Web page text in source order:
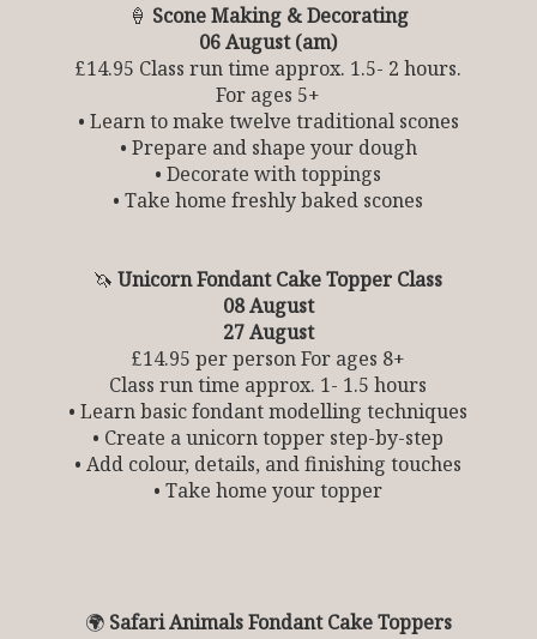
🍦 Scone Making & Decorating
06 August (am)
£14.95 Class run time approx. 1.5- 2 hours.
For ages 5+
• Learn to make twelve traditional scones
• Prepare and shape your dough
• Decorate with toppings
• Take home freshly baked scones
🦄Unicorn Fondant Cake Topper Class
08 August
27 August
£14.95 per person For ages 8+
Class run time approx. 1- 1.5 hours
• Learn basic fondant modelling techniques
• Create a unicorn topper step-by-step
• Add colour, details, and finishing touches
• Take home your topper
🌍 Safari Animals Fondant Cake Toppers